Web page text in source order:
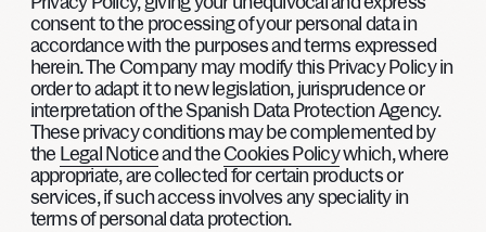
consent to the processing of your personal data in
accordance with the purposes and terms expressed
herein. The Company may modify this Privacy Policy in
order to adapt it to new legislation, jurisprudence or
interpretation of the Spanish Data Protection Agency.
These privacy conditions may be complemented by
the Legal Noticeand theCookies Policywhich, where
appropriate, are collected for certain products or
services, if such access involves any speciality in
terms of personal data protection.